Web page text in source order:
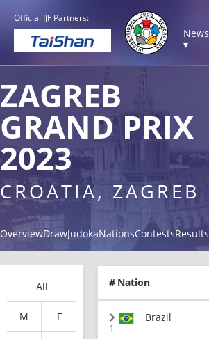
Official IJF Partners:
News
▾
ZAGREB
GRAND PRIX
2023
CROATIA, ZAGREB
OverviewDrawJudokaNationsContestsResults
All
M F
# Nation
1
Brazil